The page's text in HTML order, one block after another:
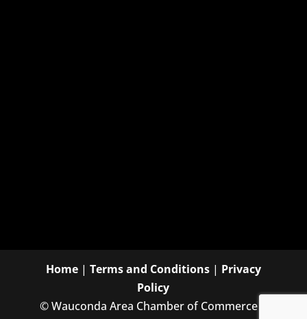
Home| Terms and Conditions| Privacy
Policy
©Wauconda Area Chamber of Commerce |